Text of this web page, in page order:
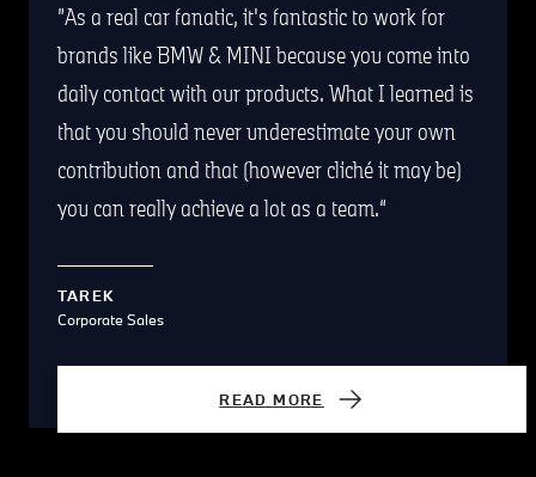
As a real car fanatic, it's fantastic to work for
brands like BMW & MINI because you come into
daily contact with our products. What I learned is
that you should never underestimate your own
contribution and that (however cliché it may be)
you can really achieve a lot as a team.
TAREK
Corporate Sales
READ MORE